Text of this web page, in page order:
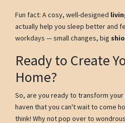
Fun fact: A cosy, well-designed
actually help you sleep better and
workdays — small changes, big
Ready to Create
Home?
So, are you ready to transform your
haven that you can't wait to come
think! Why not pop over to